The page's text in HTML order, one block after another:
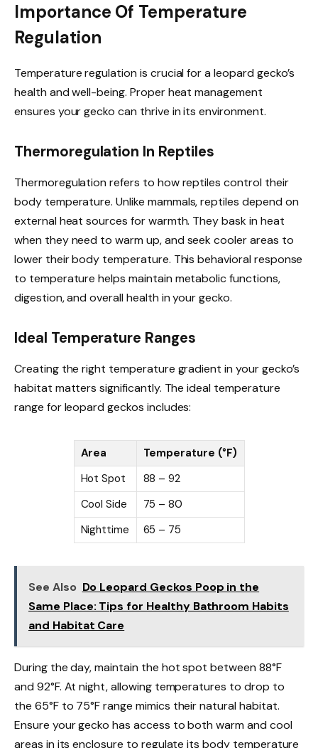
Importance Of Temperature
Regulation
Temperature regulation is crucial for a leopard gecko’s
health and well-being. Proper heat management
ensures your gecko can thrive in its environment.
Thermoregulation In Reptiles
Thermoregulation refers to how reptiles control their
body temperature. Unlike mammals, reptiles depend on
external heat sources for warmth. They bask in heat
when they need to warm up, and seek cooler areas to
lower their body temperature. This behavioral response
to temperature helps maintain metabolic functions,
digestion, and overall health in your gecko.
Ideal Temperature Ranges
Creating the right temperature gradient in your gecko’s
habitat matters significantly. The ideal temperature
range for leopard geckos includes:
Area
Temperature (°F)
Hot Spot
88 – 92
Cool Side
75 – 80
Nighttime
65 – 75
See Also Do Leopard Geckos Poop in the
Same Place: Tips for Healthy Bathroom Habits
and Habitat Care
During the day, maintain the hot spot between 88°F
and 92°F. At night, allowing temperatures to drop to
the 65°F to 75°F range mimics their natural habitat.
Ensure your gecko has access to both warm and cool
areas in its enclosure to regulate its body temperature